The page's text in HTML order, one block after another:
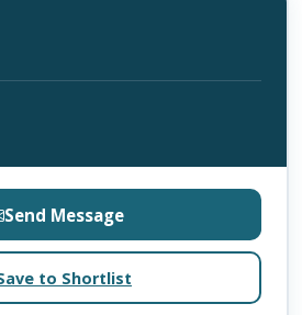
Send Message
to Shortlist